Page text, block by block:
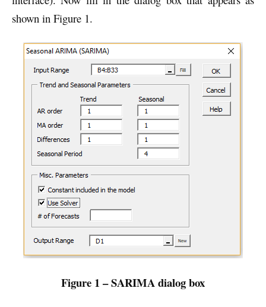
shown in Figure 1.
Figure 1 – SARIMA dialog box